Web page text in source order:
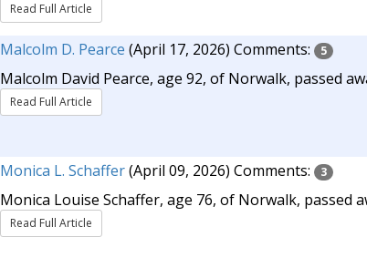
Read Full Article
Malcolm D. Pearce (April 17, 2026) Comments: 5
Malcolm David Pearce, age 92, of Norwalk, passed
Read Full Article
Monica L. Schaffer(April 09, 2026) Comments: 3
Monica Louise Schaffer, age 76, of Norwalk, passed
Read Full Article